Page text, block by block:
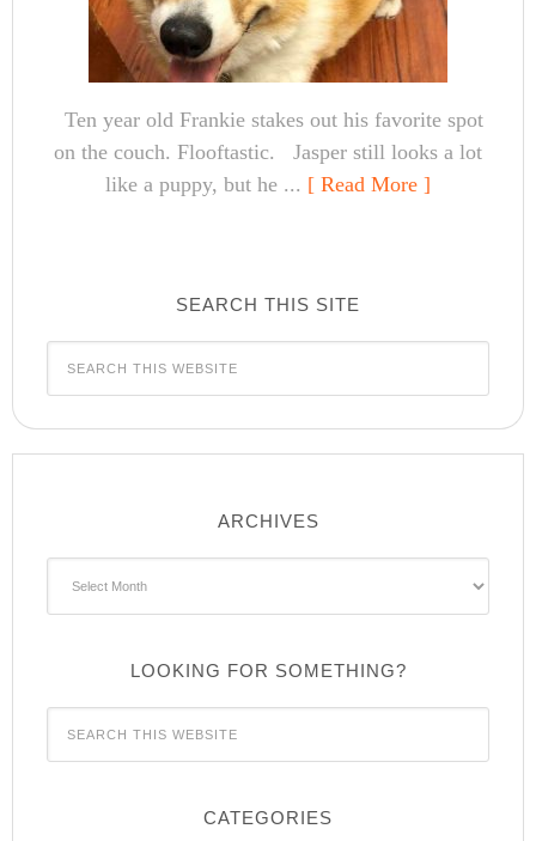
Ten year old Frankie stakes out his favorite spot
on the couch. Flooftastic. Jasper still looks a lot
like a puppy, but he ... [ Read More ]
SEARCH THIS SITE
ARCHIVES
LOOKING FOR SOMETHING?
CATEGORIES